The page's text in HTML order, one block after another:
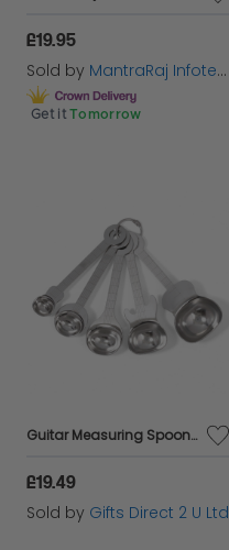
£19.95
Sold by MantraRaj Infotech LTD.
Get it Tomorrow
Guitar Measuring Spoons Set 5 Cooking Backing Stainless Steel Kitchen Stackable
£19.49
Sold by Gifts Direct 2 U Ltd